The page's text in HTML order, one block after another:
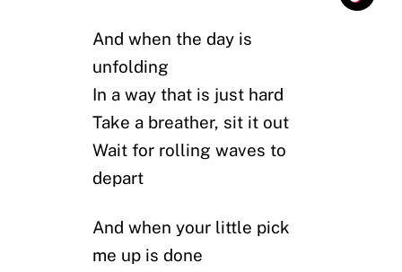
And when the day is
unfolding
In a way that is just hard
Take a breather, sit it out
Wait for rolling waves to
depart
And when your little pick
me up is done